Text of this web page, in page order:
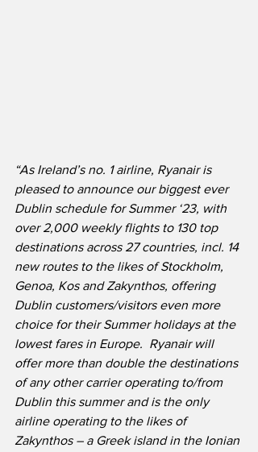
“As Ireland’s no. 1 airline, Ryanair is
pleased to announce our biggest ever
Dublin schedule for Summer ‘23, with
over 2,000 weekly flights to 130 top
destinations across 27 countries, incl. 14
new routes to the likes of Stockholm,
Genoa, Kos and Zakynthos, offering
Dublin customers/visitors even more
choice for their Summer holidays at the
lowest fares in Europe. Ryanair will
offer more than double the destinations
of any other carrier operating to/from
Dublin this summer and is the only
airline operating to the likes of
Zakynthos – a Greek island in the Ionian